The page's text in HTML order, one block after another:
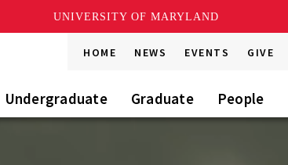
UNIVERSITY OF MARYLAND
HOME NEWS EVENTS GIVEGo
Undergraduate Graduate People